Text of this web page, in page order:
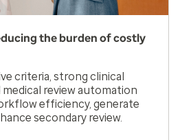
the burden of costly
criteria, strong clinical
review automation
efficiency, generate
secondary review.